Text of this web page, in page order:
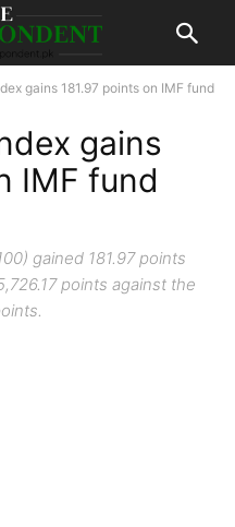
gains 181.97 points on IMF fund
gains
IMF fund
gained 181.97 points
points against the